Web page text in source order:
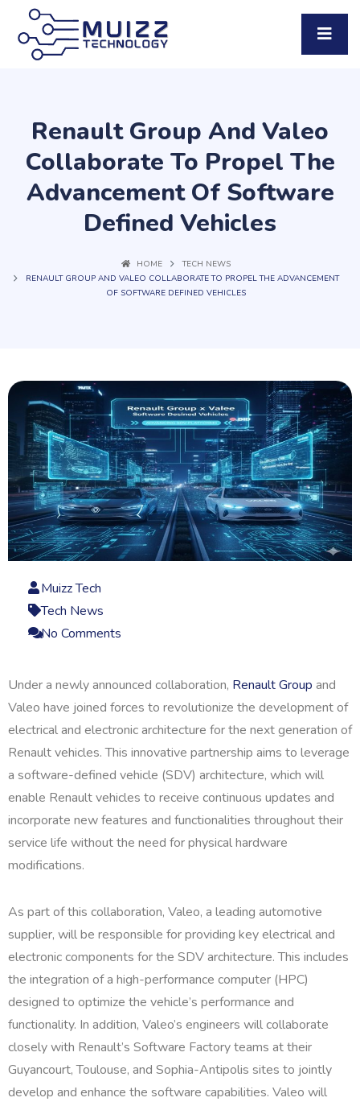
Renault Group And Valeo
Collaborate To Propel The
Advancement Of Software
Defined Vehicles
HOME
TECH NEWS
RENAULT GROUP AND VALEO COLLABORATE TO PROPEL THE ADVANCEMENT
OF SOFTWARE DEFINED VEHICLES
Muizz Tech
Tech News
No Comments
Under a newly announced collaboration, Renault Group and
Valeo have joined forces to revolutionize the development of
electrical and electronic architecture for the next generation of
Renault vehicles. This innovative partnership aims to leverage
a software-defined vehicle (SDV) architecture, which will
enable Renault vehicles to receive continuous updates and
incorporate new features and functionalities throughout their
service life without the need for physical hardware
modifications.
As part of this collaboration, Valeo, a leading automotive
supplier, will be responsible for providing key electrical and
electronic components for the SDV architecture. This includes
the integration of a high-performance computer (HPC)
designed to optimize the vehicle’s performance and
functionality. In addition, Valeo’s engineers will collaborate
closely with Renault’s Software Factory teams at their
Guyancourt, Toulouse, and Sophia-Antipolis sites to jointly
develop and enhance the software capabilities. Valeo will